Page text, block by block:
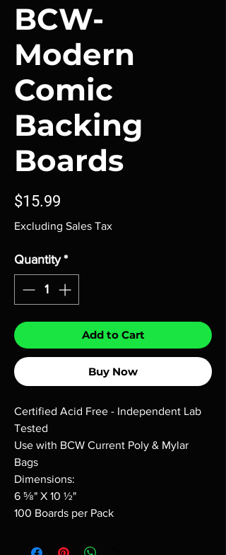
BCW-
Modern
Comic
Backing
Boards
$15.99
Excluding Sales Tax
Quantity *
Add to Cart
Buy Now
Certified Acid Free - Independent Lab
Tested
Use with BCW Current Poly & Mylar
Bags
Dimensions:
6 ⅝" X 10 ½"
100 Boards per Pack